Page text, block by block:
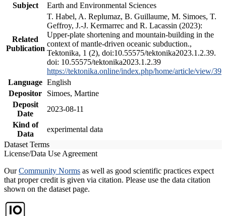
Subject
Earth and Environmental Sciences
Related
Publication
T. Habel, A. Replumaz, B. Guillaume, M. Simoes, T.
Geffroy, J.-J. Kermarrec and R. Lacassin (2023):
Upper-plate shortening and mountain-building in the
context of mantle-driven oceanic subduction.,
Tektonika, 1 (2), doi:10.55575/tektonika2023.1.2.39.
doi: 10.55575/tektonika2023.1.2.39
https://tektonika.online/index.php/home/article/view/39
Language English
Depositor
Simoes, Martine
Deposit
Date
2023-08-11
Kind of
Data
experimental data
Dataset Terms
License/Data Use Agreement
OurCommunity Norms as well as good scientific practices expect
that proper credit is given via citation. Please use the data citation
shown on the dataset page.